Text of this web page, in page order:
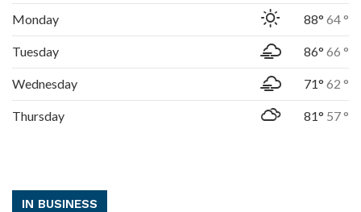
Monday 88° 64 °
Tuesday 86° 66 °
Wednesday 71° 62 °
Thursday 81° 57 °
IN BUSINESS